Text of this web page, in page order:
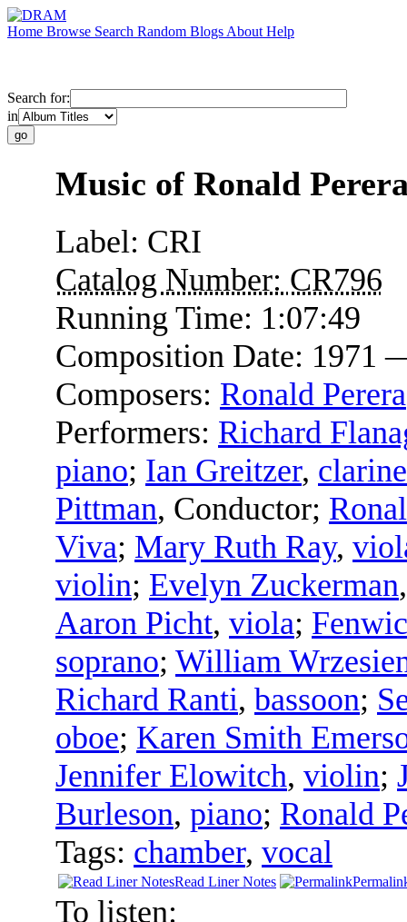
Home Browse Search Random Blogs About Help
Search for:
in
Music of Ronald
Label: CRI
Catalog Number: CR796
Running Time: 1:07:49
Composition Date: 1971
Composers: Ronald Perera
Performers: Richard
piano; Ian Greitzer,
Pittman, Conductor;
Viva; Mary Ruth Ray,
violin; Evelyn Zuckerman
Aaron Picht, viola;
soprano; William
Richard Ranti, bassoon;
oboe; Karen Smith
Jennifer Elowitch, violin;
Burleson, piano; Ronald
Tags: chamber, vocal
Read Liner Notes
To listen: